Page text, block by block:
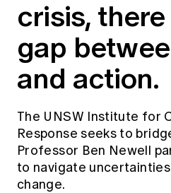
Members' Sounding Board
Actuarial Capabilities Framework
Education forms & governance
FAQs
News
Media releases
crisis,
gap
and action.
The UNSW Institute for
Response seeks to
Professor Ben Newell
to navigate
change.